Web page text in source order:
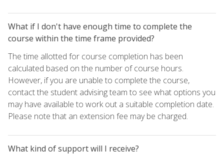
What if I don't have enough time to complete the
course within the time frame provided?
The time allotted for course completion has been
calculated based on the number of course hours.
However, if you are unable to complete the course,
contact the student advising team to see what options you
may have available to work out a suitable completion date.
Please note that an extension fee may be charged.
What kind of support will I receive?